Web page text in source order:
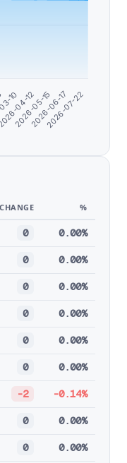
1004-12
2026-05-15
2026-06-17
2026-07-22
CHANGE %
0 0.00%
0 0.00%
0 0.00%
0 0.00%
0 0.00%
0 0.00%
-2 -0.14%
0 0.00%
0 0.00%